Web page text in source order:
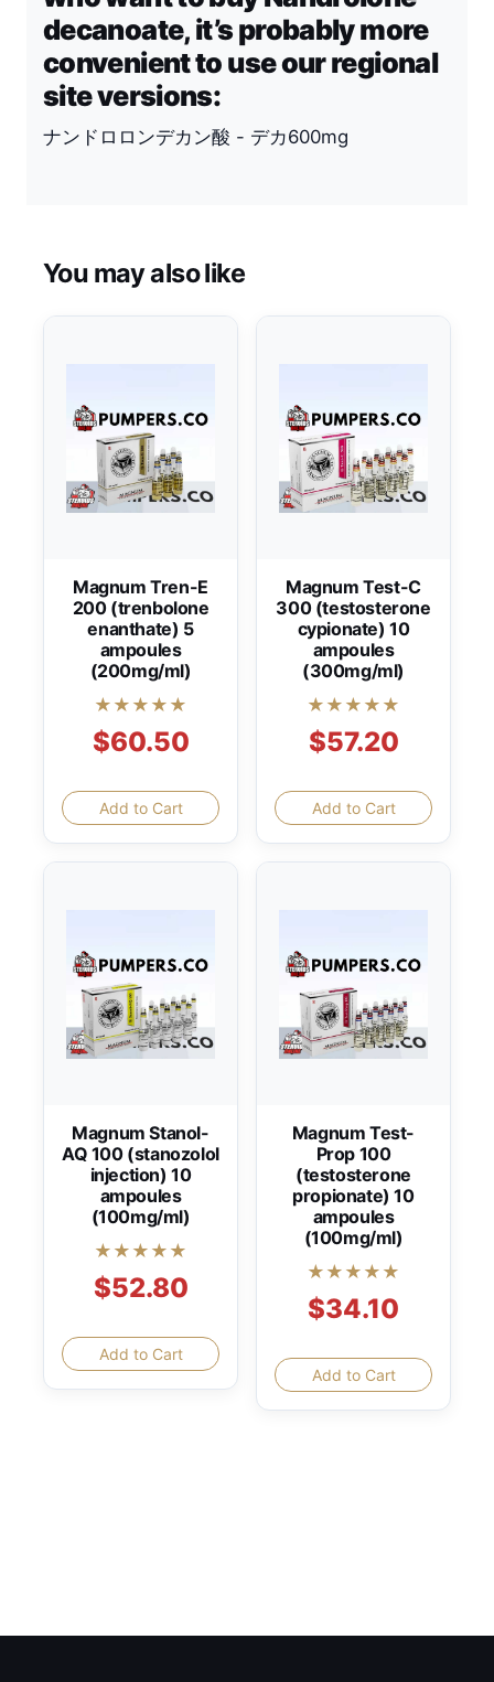
decanoate, it’s probably more
convenient to use our regional
site versions:
ナンドロロンデカン酸 - デカ600mg
You may also like
Magnum Tren-E
200 (trenbolone
enanthate) 5
ampoules
(200mg/ml)
★★★★★
$60.50
Add to Cart
Magnum Test-C
300 (testosterone
cypionate) 10
ampoules
(300mg/ml)
★★★★★
$57.20
Add to Cart
Magnum Stanol-
AQ 100 (stanozolol
injection) 10
ampoules
(100mg/ml)
★★★★★
$52.80
Add to Cart
Magnum Test-
Prop 100
(testosterone
propionate) 10
ampoules
(100mg/ml)
★★★★★
$34.10
Add to Cart